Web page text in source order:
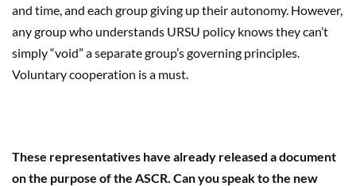
and time, and each group giving up their autonomy. However,
any group who understands URSU policy knows they can’t
simply “void” a separate group’s governing principles.
Voluntary cooperation is a must.
These representatives have already released a document
on the purpose of the ASCR. Can you speak to the new